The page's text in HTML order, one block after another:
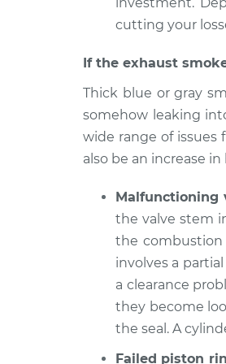
cutting your
If the exhaust
Thick blue or gray
somehow leaking
wide range of issues
also be an increase
Malfunctioning
the valve stem
the combustion
involves a
a clearance
they become
the seal. A
Failed piston